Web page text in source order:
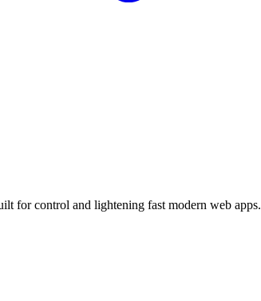
for control and lightening fast modern web apps.